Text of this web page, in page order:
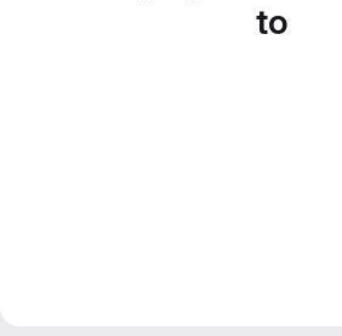
to